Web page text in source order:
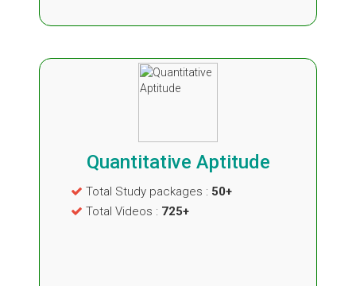
Quantitative Aptitude
Total Study packages : 50+
Total Videos : 725+